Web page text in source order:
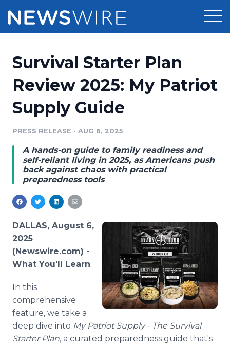
Press Release Distribution
Press Release Optimizer
Media Database
Media Pitching
Pricing
Customer Stories
Resources
Education
Blog
PR & Earned Media Planner
For Journalists
RSS Feeds
Newsroom
Survival Starter Plan
Review 2025: My Patriot
Supply Guide
PRESS RELEASE • AUG 6, 2025
A hands-on guide to family readiness and
self-reliant living in 2025, as Americans push
back against chaos with practical
preparedness tools
DALLAS, August 6,
2025
(Newswire.com) -
What You'll Learn
In this
comprehensive
feature, we take a
deep dive into My Patriot Supply - The Survival
Starter Plan, a curated preparedness guide that's